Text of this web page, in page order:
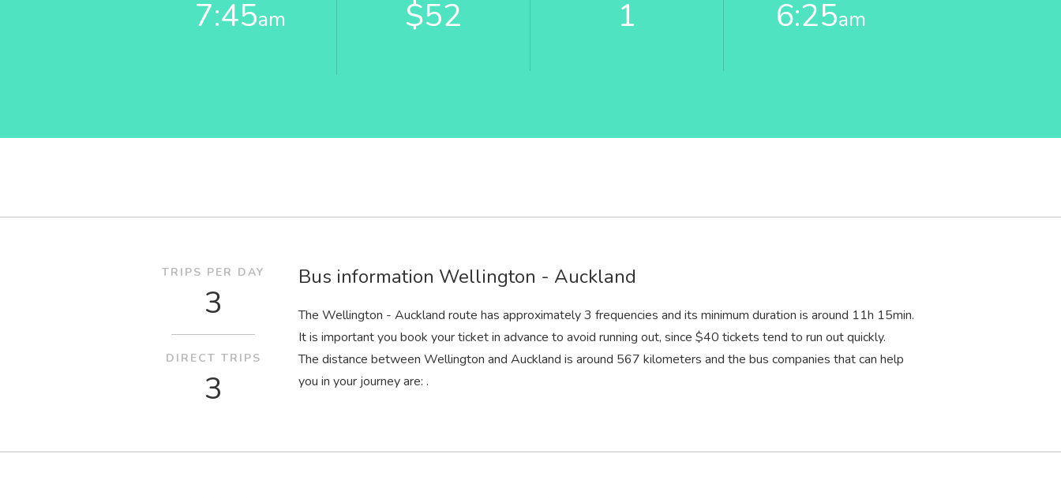
7:45am $52 1 6:25am
Bus information Wellington - Auckland
The Wellington - Auckland route has approximately 3 frequencies and its minimum duration is around 11h 15min.
It is important you book your ticket in advance to avoid running out, since $40 tickets tend to run out quickly.
The distance between Wellington and Auckland is around 567 kilometers and the bus companies that can help
you in your journey are: .
TRIPS PER DAY
3
DIRECT TRIPS
3